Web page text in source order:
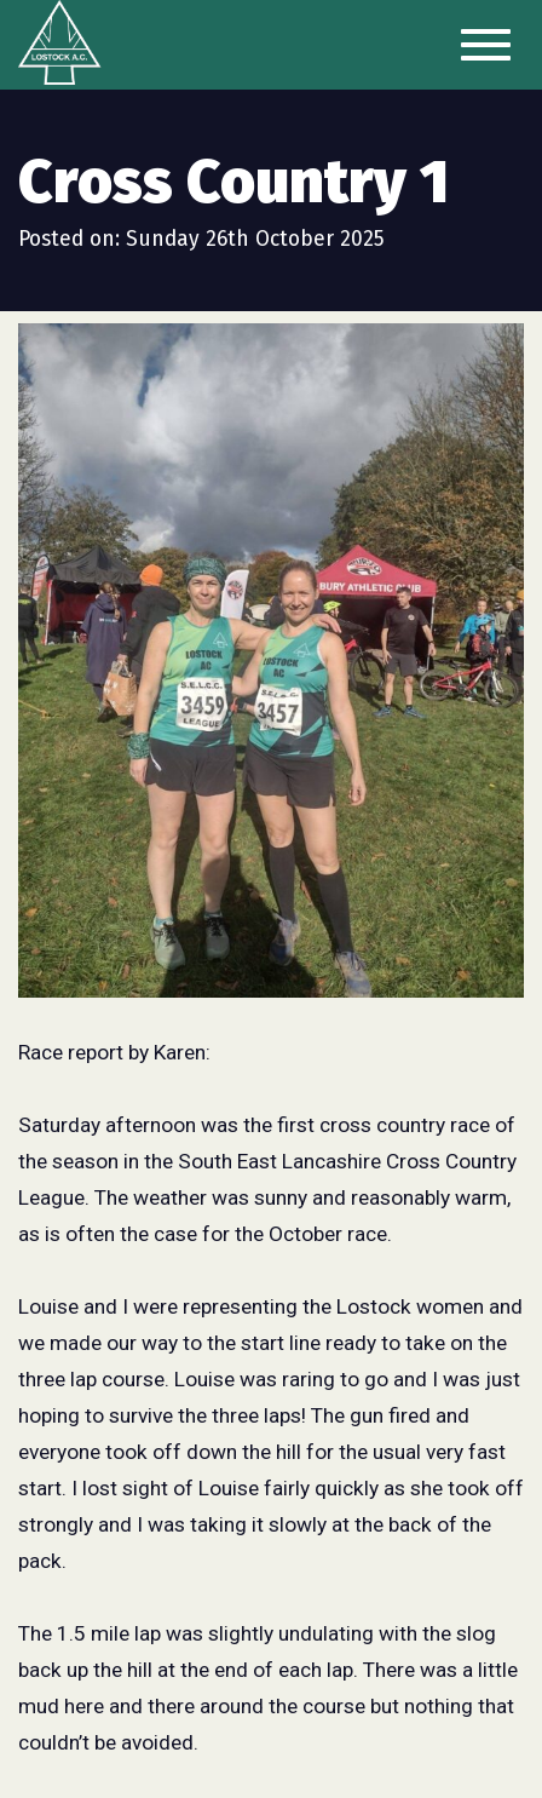
Toggle
Cross Country 1
Posted on: Sunday 26th October 2025
Race report by Karen:
Saturday afternoon was the first cross country race of
the season in the South East Lancashire Cross Country
League. The weather was sunny and reasonably warm,
as is often the case for the October race.
Louise and I were representing the Lostock women and
we made our way to the start line ready to take on the
three lap course. Louise was raring to go and I was just
hoping to survive the three laps! The gun fired and
everyone took off down the hill for the usual very fast
start. I lost sight of Louise fairly quickly as she took off
strongly and I was taking it slowly at the back of the
pack.
The 1.5 mile lap was slightly undulating with the slog
back up the hill at the end of each lap. There was a little
mud here and there around the course but nothing that
couldn’t be avoided.